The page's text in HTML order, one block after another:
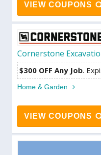
VIEW COUPONS
Cornerstone
$300 OFF Any Job.
Home & Garden
VIEW COUPONS